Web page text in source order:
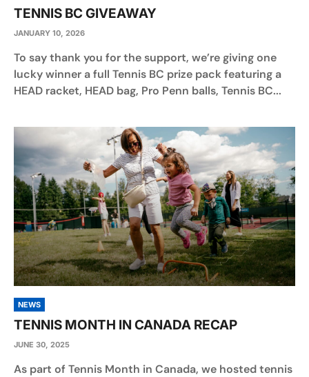
TENNIS BC GIVEAWAY
JANUARY 10, 2026
To say thank you for the support, we’re giving one
lucky winner a full Tennis BC prize pack featuring a
HEAD racket, HEAD bag, Pro Penn balls, Tennis BC...
NEWS
TENNIS MONTH IN CANADA RECAP
JUNE 30, 2025
As part of Tennis Month in Canada, we hosted tennis